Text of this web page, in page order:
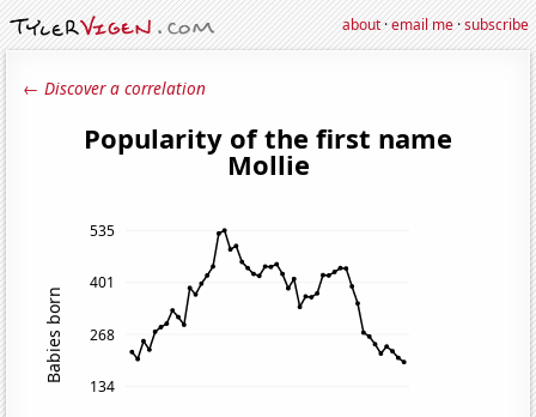
about·email me·subscribe
← Discover a correlation